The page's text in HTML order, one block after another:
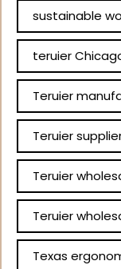
sustainable
teruier
Teruier
Teruier
Teruier
Teruier
Texas